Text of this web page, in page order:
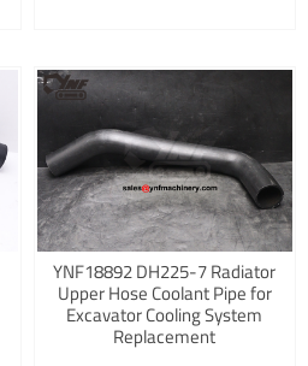
YNF18892 DH225-7 Radiator
Upper Hose Coolant Pipe for
Excavator Cooling System
Replacement